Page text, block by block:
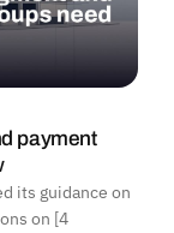
payment
its guidance on
on [4